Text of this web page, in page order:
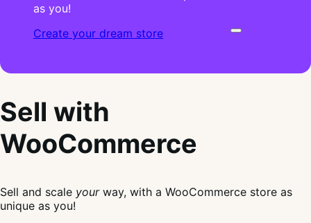
as you!
Create your dream store
Sell with
WooCommerce
Sell and scale yourway, with a WooCommerce store as
unique as you!